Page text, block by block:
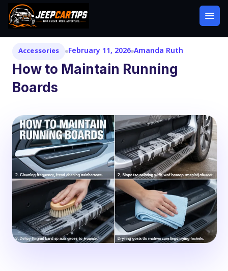
Accessories February 11, 2026 Amanda Ruth
How to Maintain Running
Boards